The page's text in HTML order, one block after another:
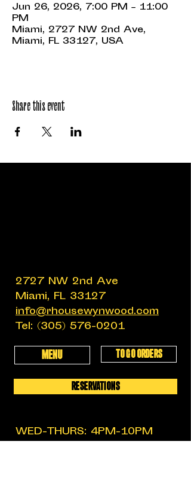
Jun 26, 2026, 7:00 PM – 11:00
PM
Miami, 2727 NW 2nd Ave,
Miami, FL 33127, USA
Share this event
2727 NW 2nd Ave
Miami, FL 33127
info@rhousewynwood.com
Tel: (305) 576-0201
MENU TO GO ORDERS
RESERVATIONS
WED-THURS: 4PM-10PM